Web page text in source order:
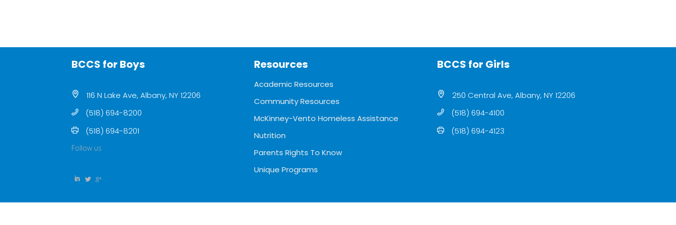
BCCS for Boys
116 N Lake Ave, Albany, NY 12206
(518) 694-8200
(518) 694-8201
Follow us
Resources
Academic Resources
Community Resources
McKinney-Vento Homeless Assistance
Nutrition
Parents Rights To Know
Unique Programs
BCCS for Girls
250 Central Ave, Albany, NY 12206
(518) 694-4100
(518) 694-4123